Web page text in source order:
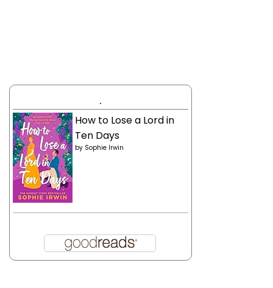
.
How to Lose a Lord in
Ten Days
by Sophie Irwin